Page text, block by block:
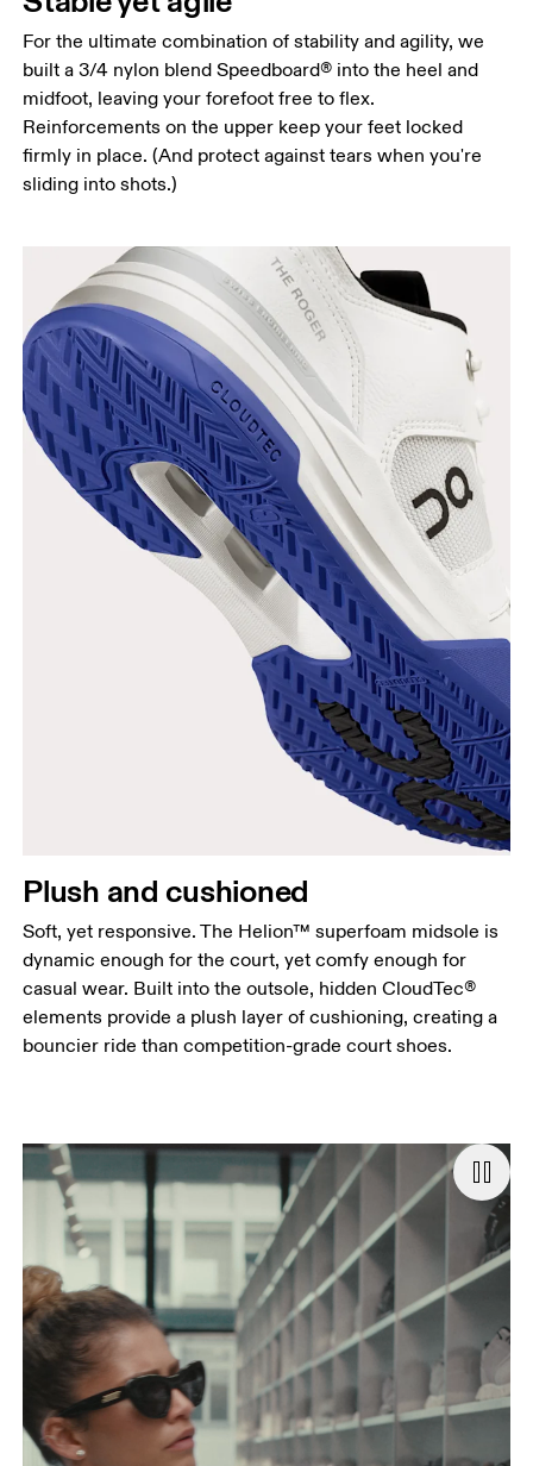
For the ultimate combination of stability and agility, we
built a 3/4 nylon blend Speedboard® into the heel and
midfoot, leaving your forefoot free to flex.
Reinforcements on the upper keep your feet locked
firmly in place. (And protect against tears when you're
sliding into shots.)
Plush and cushioned
Soft, yet responsive. The Helion™ superfoam midsole is
dynamic enough for the court, yet comfy enough for
casual wear. Built into the outsole, hidden CloudTec®
elements provide a plush layer of cushioning, creating a
bouncier ride than competition-grade court shoes.